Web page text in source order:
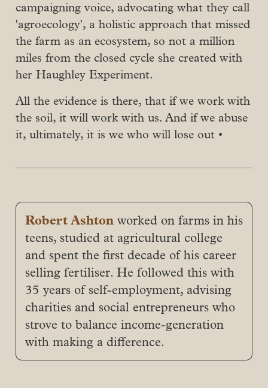
campaigning voice, advocating what they call
'agroecology', a holistic approach that missed
the farm as an ecosystem, so not a million
miles from the closed cycle she created with
her Haughley Experiment.
All the evidence is there, that if we work with
the soil, it will work with us. And if we abuse
it, ultimately, it is we who will lose out •
Robert Ashton worked on farms in his
teens, studied at agricultural college
and spent the first decade of his career
selling fertiliser. He followed this with
35 years of self-employment, advising
charities and social entrepreneurs who
strove to balance income-generation
with making a difference.